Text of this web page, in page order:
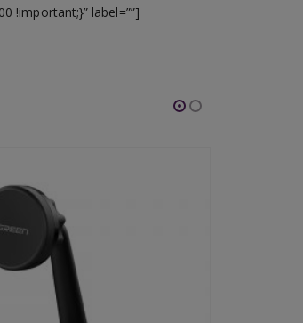
!important;}” label=””]